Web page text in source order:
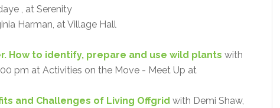
, at Serenity
Harman, at Village Hall
How to identify, prepare and use wild plants with
pm at Activities on the Move - Meet Up at
and Challenges of Living Offgrid with Demi Shaw,